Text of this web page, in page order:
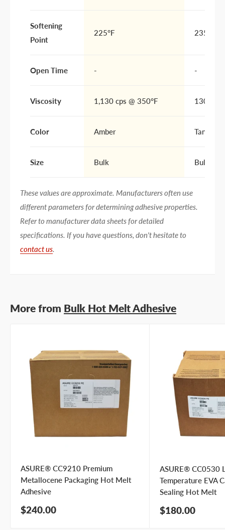
Softening
Point
225°F 235°F
Open Time - -
Viscosity 1,130 cps @ 350°F 1300 cps
Color Amber Tan/
Size Bulk Bulk
These values are approximate. Manufacturers often use
different parameters for determining adhesive properties.
Refer to manufacturer data sheets for detailed
specifications. If you have questions, don't hesitate to
contact us.
More from Bulk Hot Melt Adhesive
ASURE® CC9210 Premium
Metallocene Packaging Hot Melt
Adhesive
Sale
$240.00
ASURE® CC0530
Temperature EVA
Sealing Hot Melt
Sale
$180.00